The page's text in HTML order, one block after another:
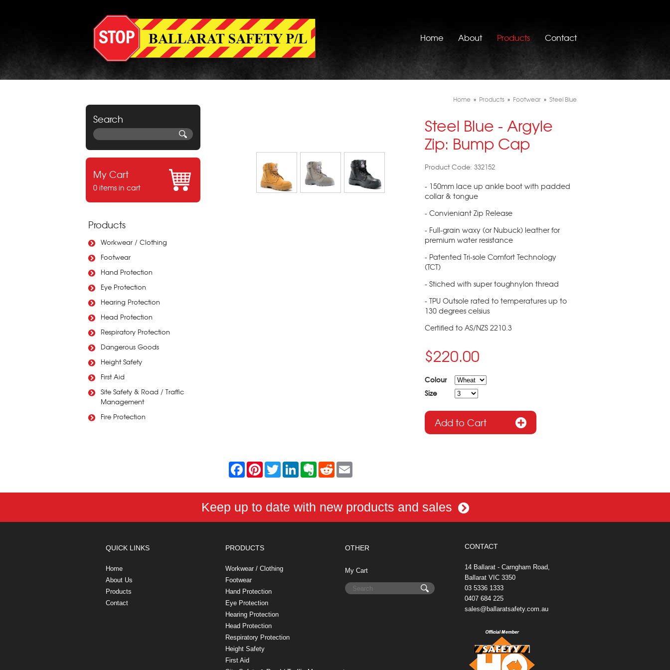
Home About Products Contact
Search
My Cart
0 items in cart
Products
Workwear / Clothing
Footwear
Hand Protection
Eye Protection
Hearing Protection
Head Protection
Respiratory Protection
Dangerous Goods
Height Safety
First Aid
Site Safety & Road / Traffic
Management
Fire Protection
Home » Products » Footwear » Steel Blue
Steel Blue - Argyle
Zip: Bump Cap
Product Code: 332152
- 150mm lace up ankle boot with padded
collar & tongue
- Convieniant Zip Release
- Full-grain waxy (or Nubuck) leather for
premium water resistance
- Patented Tri-sole Comfort Technology
(TCT)
- Stiched with super toughnylon thread
- TPU Outsole rated to temperatures up to
130 degrees celsius
Certified to AS/NZS 2210.3
$220.00
Colour
Size
F
a
o
o
k
P
e
s
T
w
e
r
L
d
I
n
E
v
o
e
R
e
t
Keep up to date with new products and sales
QUICK LINKS
Home
About Us
Products
Contact
PRODUCTS
Workwear / Clothing
Footwear
Hand Protection
Eye Protection
Hearing Protection
Head Protection
Respiratory Protection
Height Safety
First Aid
OTHER
My Cart
CONTACT
14 Ballarat - Carngham Road,
Ballarat VIC 3350
03 5336 1333
0407 684 225
sales@ballaratsafety.com.au